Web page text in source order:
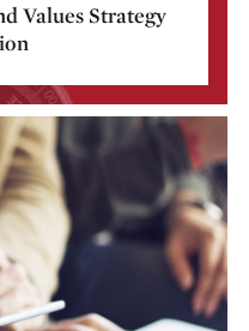
Values Strategy